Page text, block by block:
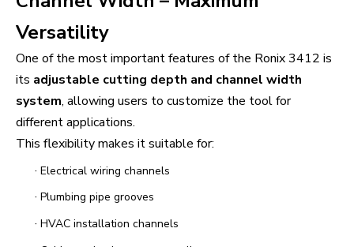
Versatility
One of the most important features of the Ronix 3412 is
its adjustable cutting depth and channel width
system, allowing users to customize the tool for
different applications.
This flexibility makes it suitable for:
· Electrical wiring channels
· Plumbing pipe grooves
· HVAC installation channels